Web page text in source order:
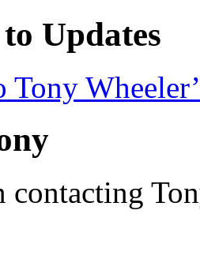
Updates
Tony
contacting